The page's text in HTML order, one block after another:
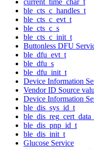
ble_cts_c_handles_t
ble_cts_c_evt_t
ble_cts_c_s
ble_cts_c_init_t
Buttonless DFU
ble_dfu_evt_t
ble_dfu_s
ble_dfu_init_t
Device Information
Vendor ID Source
Device Information
ble_dis_sys_id_t
ble_dis_pnp_id_t
ble_dis_init_t
Glucose Service